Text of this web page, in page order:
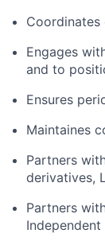
Coordinates
Engages
and to
Ensures
Maintaines
Partners
derivatives,
Partners